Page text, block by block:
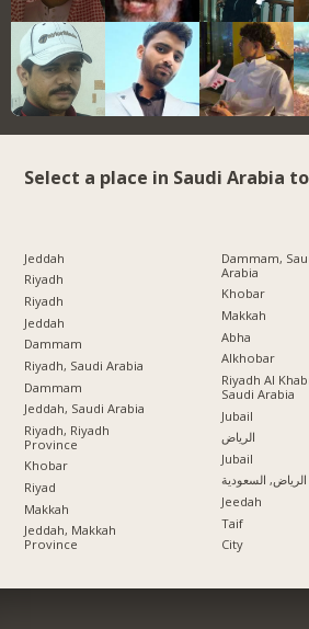
Select a place in Saudi Arabia
Jeddah
Riyadh
Riyadh
Jeddah
Dammam
Riyadh, Saudi Arabia
Dammam
Jeddah, Saudi Arabia
Riyadh, Riyadh
Province
Khobar
Riyad
Makkah
Jeddah, Makkah
Province
Dammam,
Arabia
Khobar
Makkah
Abha
Alkhobar
Riyadh Al
Saudi Arabia
Jubail
الرياض
Jubail
الرياض, السعودية
Jeedah
Taif
City